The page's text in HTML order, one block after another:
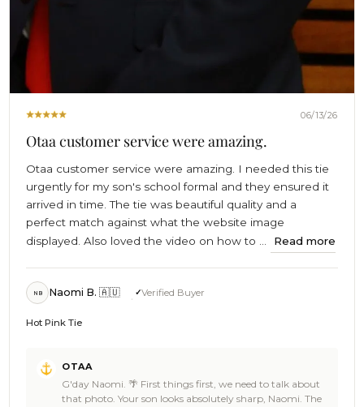
06/13/26
Otaa customer service were amazing.
Otaa customer service were amazing. I needed this tie
urgently for my son's school formal and they ensured it
arrived in time. The tie was beautiful quality and a
perfect match against what the website image
displayed. Also loved the video on how to ...
Read more
NB Naomi B. 🇦🇺 Verified Buyer
Hot Pink Tie
Store
Owner
OTAA
G'day Naomi. 🌴 First things first, we need to talk about
that photo. Your son looks absolutely sharp, Naomi. The